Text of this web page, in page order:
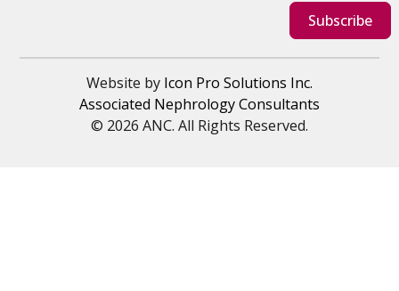
Subscribe
Website by Icon Pro Solutions Inc.
© 2026 ANC. All Rights Reserved.
Associated Nephrology Consultants